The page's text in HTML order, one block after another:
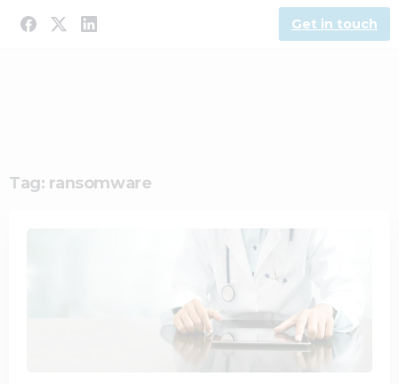
Get in touch
Tag: ransomware
0 2